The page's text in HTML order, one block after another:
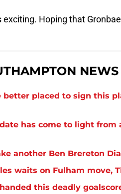
Hoping that
NEWS
placed to sign this
has come to light from
another Ben Brereton
waits on Fulham move,
this deadly